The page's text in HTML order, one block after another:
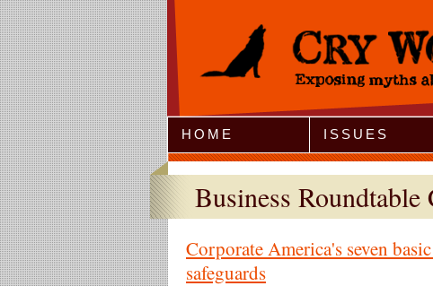
Jump to Navigation
HOME ISSUES
Business Roundtable
Corporate America's seven
safeguards